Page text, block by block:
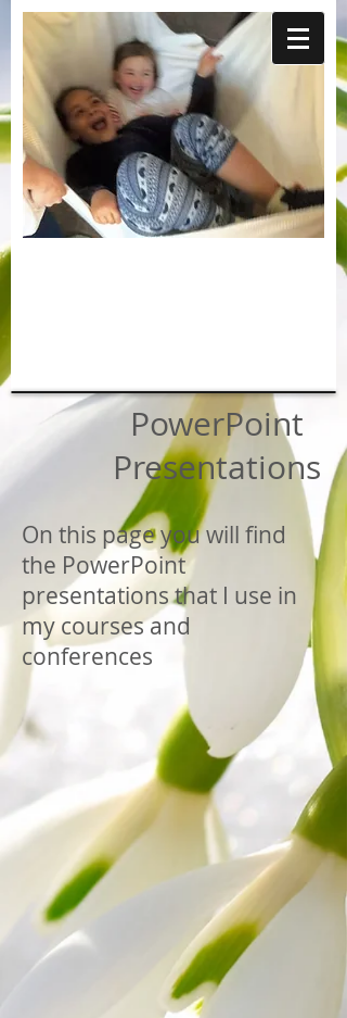
PowerPoint
Presentations
On this page you will find
the PowerPoint
presentations that I use in
my courses and
conferences